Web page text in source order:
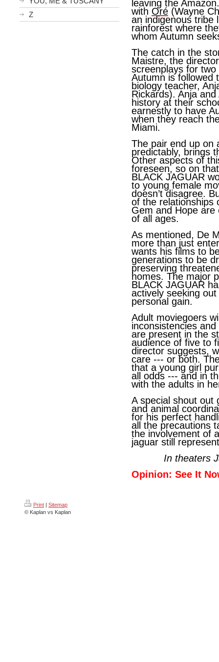
Z
leaving the
with Oré (Wayne
an indigenous tribe
rainforest where
whom Autumn
The catch in the
Maistre, the
screenplays for
Autumn is followed
biology teacher,
Rickards). Anja
history at their
earnestly to have
when they reach
Miami.
The pair end up on
predictably, brings
Other aspects of
foreseen, so on
BLACK JAGUAR
to young female
doesn’t disagree.
of the relationships
Gem and Hope
of all ages.
As mentioned, De
more than just
wants his films to
generations to be
preserving
homes. The major
BLACK JAGUAR
actively seeking
personal gain.
Adult moviegoers
inconsistencies
are present in the
audience of five to
director suggests,
care --- or both.
that a young girl
all odds --- and in
with the adults in
A special shout out
and animal
for his perfect
all the precautions
the involvement of
jaguar still
In theaters
Opinion: See It
Print | Sitemap
© Kaplan vs Kaplan